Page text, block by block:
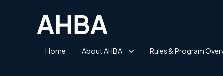
Home About AHBA Rules & Program